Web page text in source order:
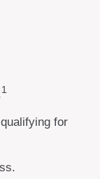
1
for